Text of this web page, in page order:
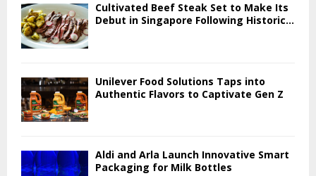
Cultivated Beef Steak Set to Make Its
Debut in Singapore Following Historic...
Unilever Food Solutions Taps into
Authentic Flavors to Captivate Gen Z
Aldi and Arla Launch Innovative Smart
Packaging for Milk Bottles